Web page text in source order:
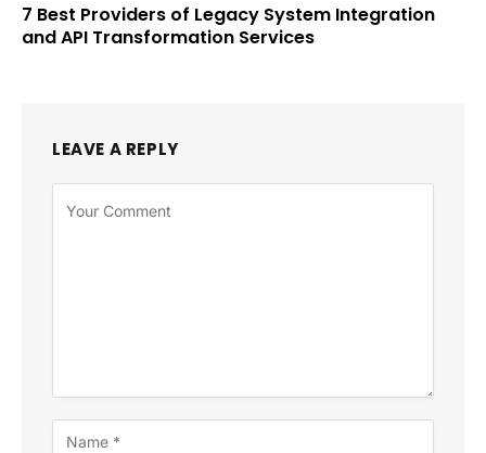
7 Best Providers of Legacy System Integration
and API Transformation Services
LEAVE A REPLY